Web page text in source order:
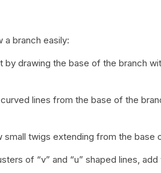
branch easily:
by drawing the base of the branch
lines from the base of the
small twigs extending from the base
of “v” and “u” shaped lines,